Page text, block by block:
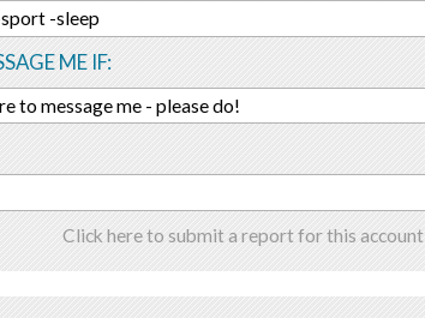
-sleep
ME IF:
to message me - please do!
Click here to submit a report for this account